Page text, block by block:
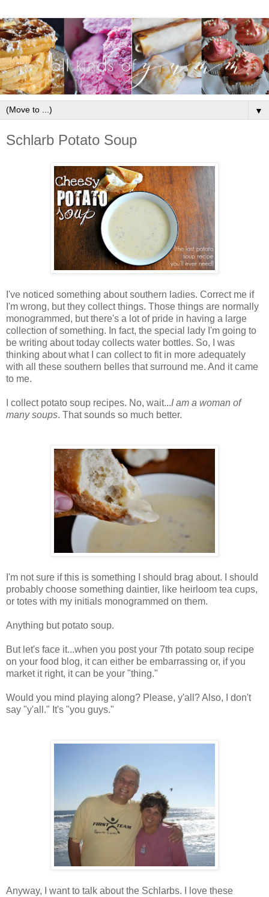
▼
Schlarb Potato Soup
I've noticed something about southern ladies. Correct me if
I'm wrong, but they collect things. Those things are normally
monogrammed, but there's a lot of pride in having a large
collection of something. In fact, the special lady I'm going to
be writing about today collects water bottles. So, I was
thinking about what I can collect to fit in more adequately
with all these southern belles that surround me. And it came
to me.
I collect potato soup recipes. No, wait...I am a woman of
many soups. That sounds so much better.
I'm not sure if this is something I should brag about. I should
probably choose something daintier, like heirloom tea cups,
or totes with my initials monogrammed on them.
Anything but potato soup.
But let's face it...when you post your 7th potato soup recipe
on your food blog, it can either be embarrassing or, if you
market it right, it can be your "thing."
Would you mind playing along? Please, y'all? Also, I don't
say "y'all." It's "you guys."
Anyway, I want to talk about the Schlarbs. I love these